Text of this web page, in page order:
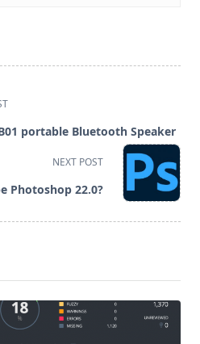
portable Bluetooth Speaker
NEXT POST
Photoshop 22.0?